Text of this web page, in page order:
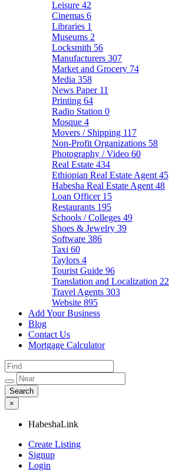
Leisure 42
Cinemas 6
Libraries 1
Museums 2
Locksmith 56
Manufacturers 307
Market and Grocery 74
Media 358
News Paper 11
Printing 64
Radio Station 0
Mosque 4
Movers / Shipping 117
Non-Profit Organizations 58
Photography / Video 60
Real Estate 434
Ethiopian Real Estate Agent 45
Habesha Real Estate Agent 48
Loan Officer 15
Restaurants 195
Schools / Colleges 49
Shoes & Jewelry 39
Software 386
Taxi 60
Taylors 4
Tourist Guide 96
Translation and Localization 22
Travel Agents 303
Website 895
Add Your Business
Blog
Contact Us
Mortgage Calculator
×
HabeshaLink
Create Listing
Signup
Login